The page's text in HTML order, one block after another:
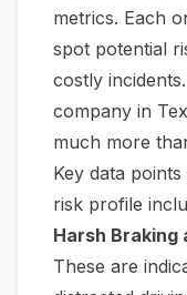
metrics. Each
spot potential
costly
company in
much more
Key data
risk profile
Harsh Braking
These are